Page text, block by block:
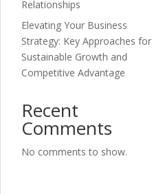
Relationships
Elevating Your Business
Strategy: Key Approaches for
Sustainable Growth and
Competitive Advantage
Recent
Comments
No comments to show.